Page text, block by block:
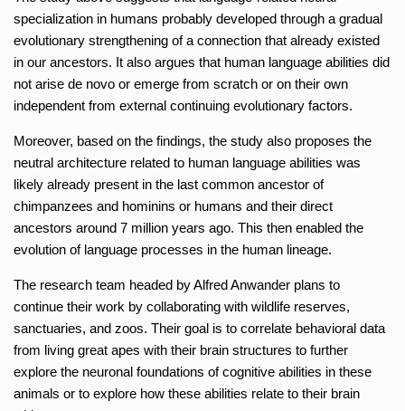
specialization in humans probably developed through a gradual
evolutionary strengthening of a connection that already existed
in our ancestors. It also argues that human language abilities did
not arise de novo or emerge from scratch or on their own
independent from external continuing evolutionary factors.
Moreover, based on the findings, the study also proposes the
neutral architecture related to human language abilities was
likely already present in the last common ancestor of
chimpanzees and hominins or humans and their direct
ancestors around 7 million years ago. This then enabled the
evolution of language processes in the human lineage.
The research team headed by Alfred Anwander plans to
continue their work by collaborating with wildlife reserves,
sanctuaries, and zoos. Their goal is to correlate behavioral data
from living great apes with their brain structures to further
explore the neuronal foundations of cognitive abilities in these
animals or to explore how these abilities relate to their brain